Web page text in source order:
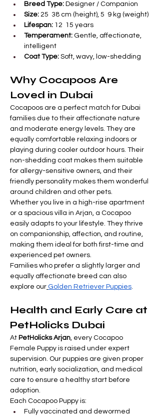
Breed Type: Designer / Companion
Size: 25  38 cm (height), 5  9 kg (weight)
Lifespan: 12  15 years
Temperament: Gentle, affectionate,
intelligent
Coat Type: Soft, wavy, low-shedding
Why Cocapoos Are
Loved in Dubai
Cocapoos are a perfect match for Dubai
families due to their affectionate nature
and moderate energy levels. They are
equally comfortable relaxing indoors or
playing during cooler outdoor hours. Their
non-shedding coat makes them suitable
for allergy-sensitive owners, and their
friendly personality makes them wonderful
around children and other pets.
Whether you live in a high-rise apartment
or a spacious villa in Arjan, a Cocapoo
easily adapts to your lifestyle. They thrive
on companionship, affection, and routine,
making them ideal for both first-time and
experienced pet owners.
Families who prefer a slightly larger and
equally affectionate breed can also
explore our Golden Retriever Puppies.
Health and Early Care at
PetHolicks Dubai
At PetHolicks Arjan, every Cocapoo
Female Puppy is raised under expert
supervision. Our puppies are given proper
nutrition, early socialization, and medical
care to ensure a healthy start before
adoption.
Each Cocapoo Puppy is:
Fully vaccinated and dewormed